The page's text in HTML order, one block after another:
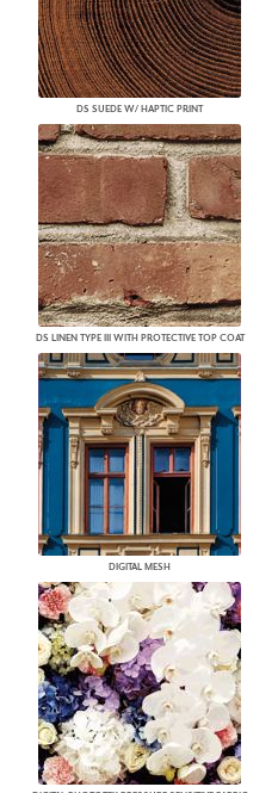
DS SUEDE W/ HAPTIC PRINT
DS LINEN TYPE III WITH PROTECTIVE TOP COAT
DIGITAL MESH